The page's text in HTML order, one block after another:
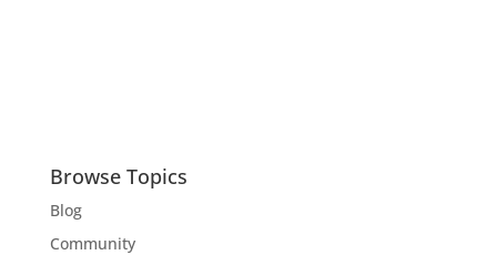
Browse Topics
Blog
Community